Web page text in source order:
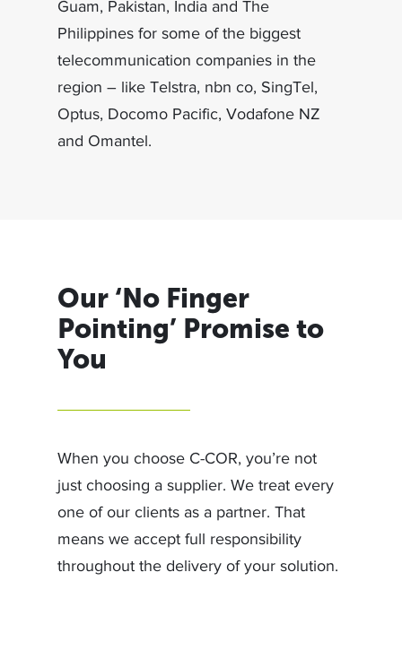
Guam, Pakistan, India and The
Philippines for some of the biggest
telecommunication companies in the
region – like Telstra, nbn co, SingTel,
Optus, Docomo Pacific, Vodafone NZ
and Omantel.
Our ‘No Finger
Pointing’ Promise to
You
When you choose C-COR, you’re not
just choosing a supplier. We treat every
one of our clients as a partner. That
means we accept full responsibility
throughout the delivery of your solution.